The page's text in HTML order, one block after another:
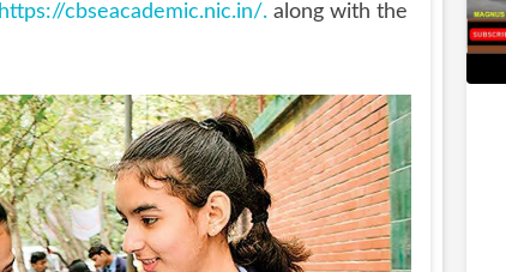
https://cbseacademic.nic.in/. along with the